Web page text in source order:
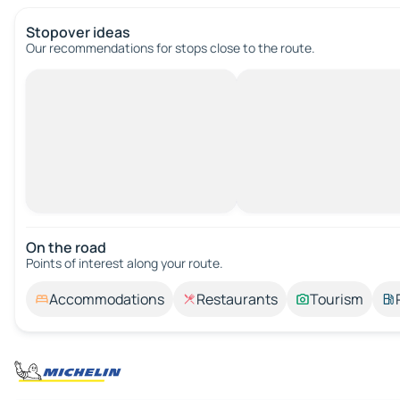
Stopover ideas
Our recommendations for stops close to the route.
On the road
Points of interest along your route.
Accommodations Restaurants Tourism